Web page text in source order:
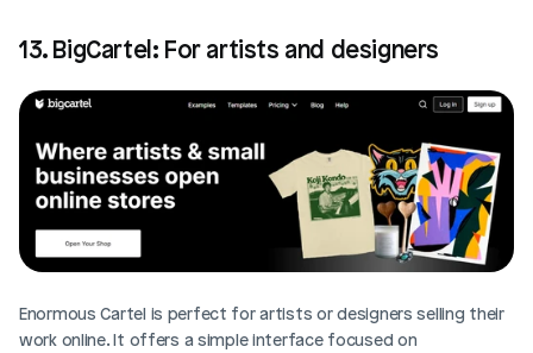
13. BigCartel: For artists and designers
Enormous Cartel is perfect for artists or designers selling their
work online. It offers a simple interface focused on